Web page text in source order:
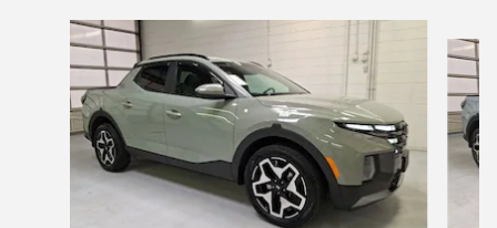
Slide 1 of 3